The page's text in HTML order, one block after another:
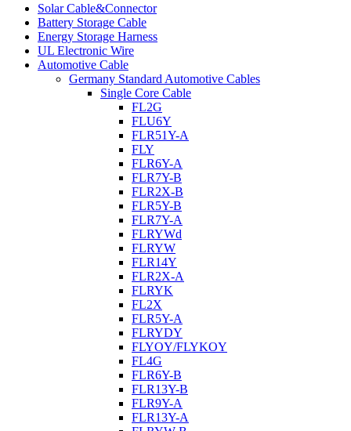
Solar Cable&Connector
Battery Storage Cable
Energy Storage Harness
UL Electronic Wire
Automotive Cable
Germany Standard Automotive Cables
Single Core Cable
FL2G
FLU6Y
FLR51Y-A
FLY
FLR6Y-A
FLR7Y-B
FLR2X-B
FLR5Y-B
FLR7Y-A
FLRYWd
FLRYW
FLR14Y
FLR2X-A
FLRYK
FL2X
FLR5Y-A
FLRYDY
FLYOY/FLYKOY
FL4G
FLR6Y-B
FLR13Y-B
FLR9Y-A
FLR13Y-A